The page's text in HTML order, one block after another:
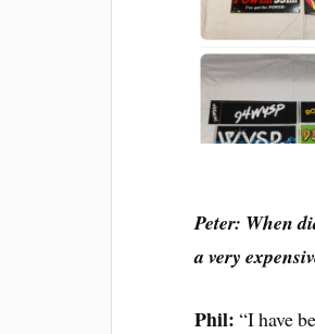
Peter: When
a very
Phil: “I have